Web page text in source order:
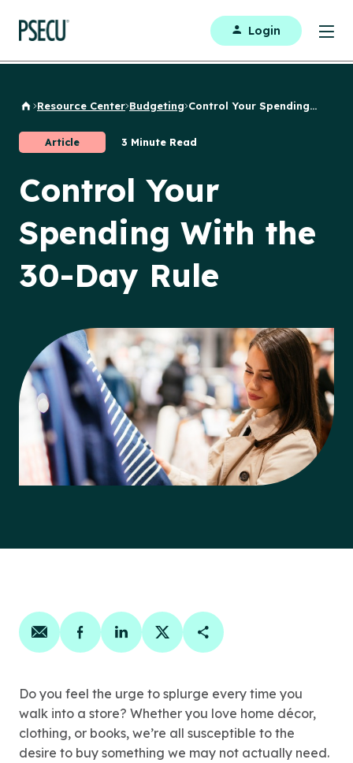
Login
Back to Home
Resource Center Budgeting Control Your Spending...
Article 3 Minute Read
Control Your
Spending With the
30-Day Rule
Share on email
Share on facebook
Share on linkedin
Share on twitter
Copy Page Link
Do you feel the urge to splurge every time you
walk into a store? Whether you love home décor,
clothing, or books, we’re all susceptible to the
desire to buy something we may not actually need.